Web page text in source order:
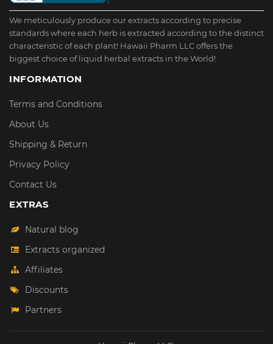
We meticulously produce our extracts according to precise
standards where each herb is extracted according to the distinct
characteristic of each plant! Hawaii Pharm LLC offers the
biggest choice of liquid herbal extracts in the World!
INFORMATION
Terms and Conditions
About Us
Shipping & Return
Privacy Policy
Contact Us
EXTRAS
Natural blog
Extracts organized
Affiliates
Discounts
Partners